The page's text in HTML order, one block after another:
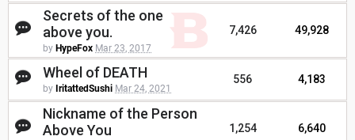
Secrets of the one
above you.
by HypeFox Mar 23, 2017
7,426 49,928
Wheel of DEATH
by IritattedSushi Mar 24, 2021
556 4,183
Nickname of the Person
Above You
1,254 6,640